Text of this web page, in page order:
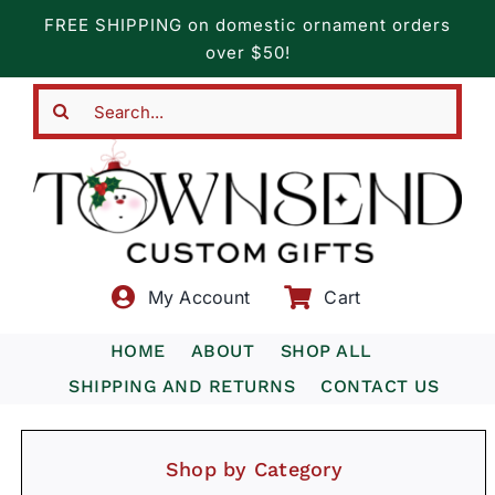
content
FREE SHIPPING on domestic ornament orders
over $50!
My Account Cart
HOME ABOUT
SHOP ALL
SHIPPING AND RETURNS
CONTACT US
Shop by Category